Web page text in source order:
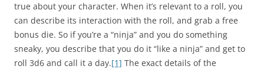
true about your character. When it’s relevant to a roll, you
can describe its interaction with the roll, and grab a free
bonus die. So if you’re a “ninja” and you do something
sneaky, you describe that you do it “like a ninja” and get to
roll 3d6 and call it a day.[1] The exact details of the